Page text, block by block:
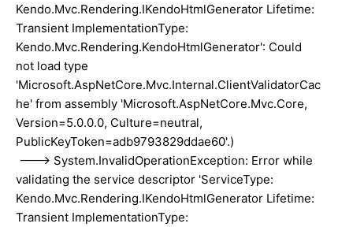
Kendo.Mvc.Rendering.IKendoHtmlGenerator Lifetime:
Transient ImplementationType:
Kendo.Mvc.Rendering.KendoHtmlGenerator': Could
not load type
'Microsoft.AspNetCore.Mvc.Internal.ClientValidatorCac
he' from assembly 'Microsoft.AspNetCore.Mvc.Core,
Version=5.0.0.0, Culture=neutral,
PublicKeyToken=adb9793829ddae60'.)
---> System.InvalidOperationException: Error while
validating the service descriptor 'ServiceType:
Kendo.Mvc.Rendering.IKendoHtmlGenerator Lifetime:
Transient ImplementationType: